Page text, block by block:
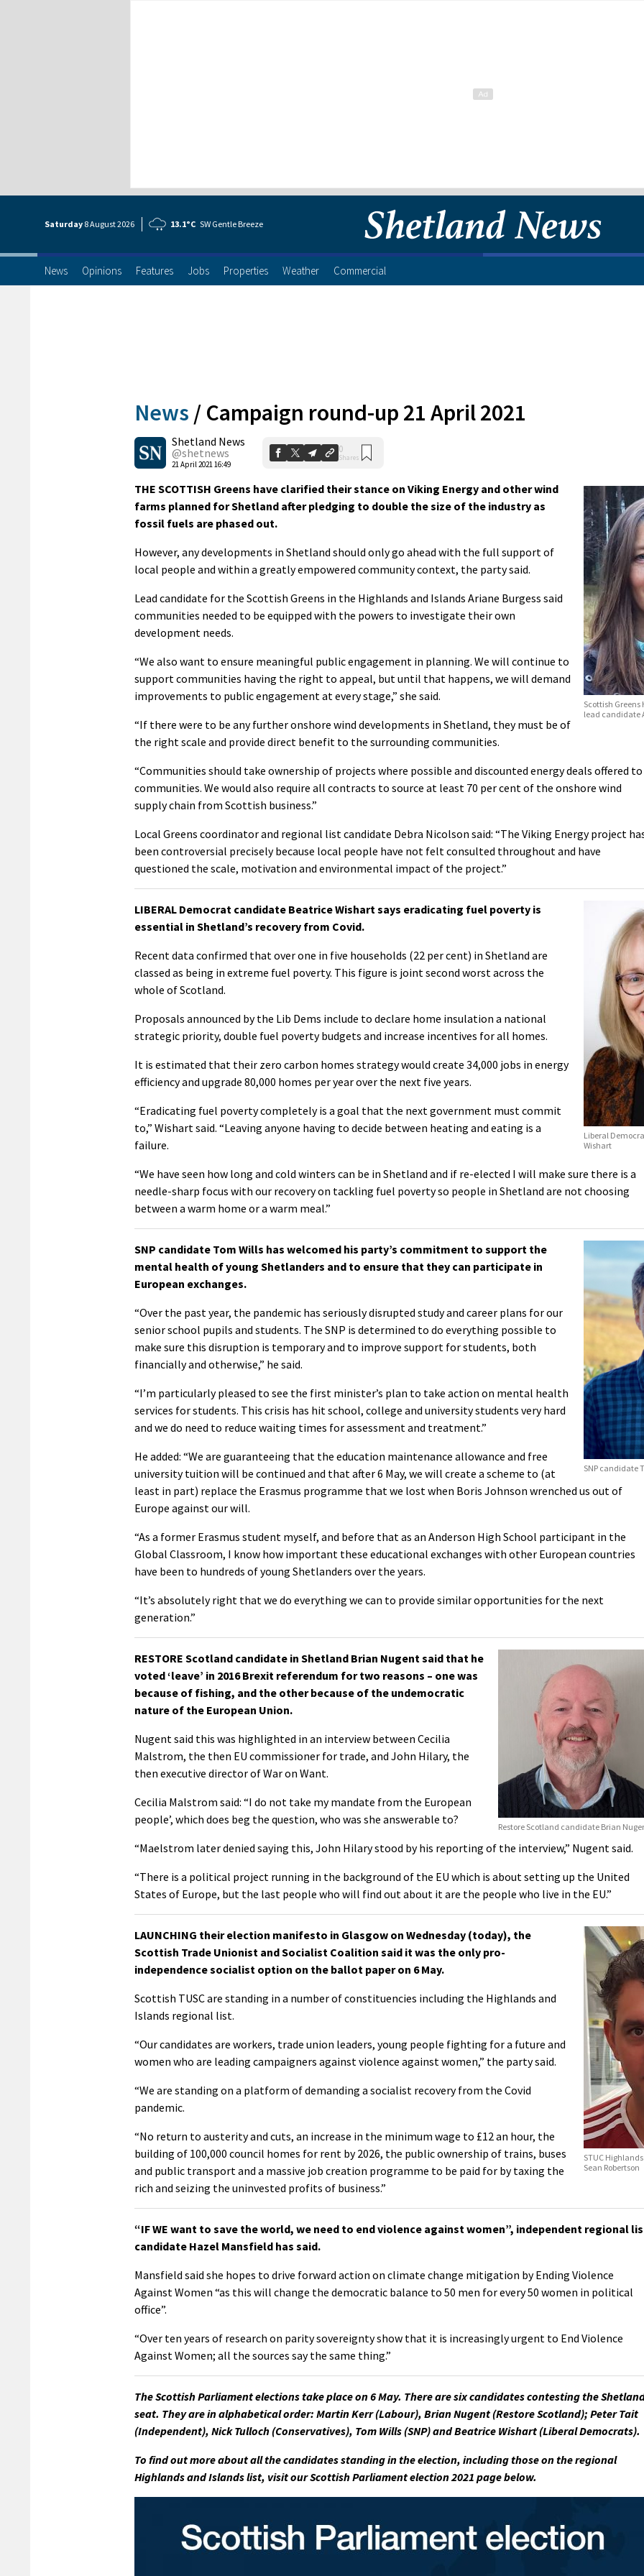
Saturday 8 August2026 13.1°C SW Gentle Breeze
News Opinions Features Jobs Properties Weather Commercial
News / Campaign round-up 21 April 2021
Shetland News
@shetnews
21 April 2021 16:49
0
Shares
Scottish
lead candidate
THE SCOTTISH Greens have clarified their stance on Viking Energy and other wind
farms planned for Shetland after pledging to double the size of the industry as
fossil fuels are phased out.
However, any developments in Shetland should only go ahead with the full support of
local people and within a greatly empowered community context, the party said.
Lead candidate for the Scottish Greens in the Highlands and Islands Ariane Burgess said
communities needed to be equipped with the powers to investigate their own
development needs.
“We also want to ensure meaningful public engagement in planning. We will continue to
support communities having the right to appeal, but until that happens, we will demand
improvements to public engagement at every stage,” she said.
“If there were to be any further onshore wind developments in Shetland, they must be of
the right scale and provide direct benefit to the surrounding communities.
“Communities should take ownership of projects where possible and discounted energy deals offered to
communities. We would also require all contracts to source at least 70 per cent of the onshore wind
supply chain from Scottish business.”
Local Greens coordinator and regional list candidate Debra Nicolson said: “The Viking Energy project
been controversial precisely because local people have not felt consulted throughout and have
questioned the scale, motivation and environmental impact of the project.”
Liberal
Wishart
LIBERAL Democrat candidate Beatrice Wishart says eradicating fuel poverty is
essential in Shetland’s recovery from Covid.
Recent data confirmed that over one in five households (22 per cent) in Shetland are
classed as being in extreme fuel poverty. This figure is joint second worst across the
whole of Scotland.
Proposals announced by the Lib Dems include to declare home insulation a national
strategic priority, double fuel poverty budgets and increase incentives for all homes.
It is estimated that their zero carbon homes strategy would create 34,000 jobs in energy
efficiency and upgrade 80,000 homes per year over the next five years.
“Eradicating fuel poverty completely is a goal that the next government must commit
to,” Wishart said. “Leaving anyone having to decide between heating and eating is a
failure.
“We have seen how long and cold winters can be in Shetland and if re-elected I will make sure there is a
needle-sharp focus with our recovery on tackling fuel poverty so people in Shetland are not choosing
between a warm home or a warm meal.”
SNP candidate
SNP candidate Tom Wills has welcomed his party’s commitment to support the
mental health of young Shetlanders and to ensure that they can participate in
European exchanges.
“Over the past year, the pandemic has seriously disrupted study and career plans for our
senior school pupils and students. The SNP is determined to do everything possible to
make sure this disruption is temporary and to improve support for students, both
financially and otherwise,” he said.
“I’m particularly pleased to see the first minister’s plan to take action on mental health
services for students. This crisis has hit school, college and university students very hard
and we do need to reduce waiting times for assessment and treatment.”
He added: “We are guaranteeing that the education maintenance allowance and free
university tuition will be continued and that after 6 May, we will create a scheme to (at
least in part) replace the Erasmus programme that we lost when Boris Johnson wrenched us out of
Europe against our will.
“As a former Erasmus student myself, and before that as an Anderson High School participant in the
Global Classroom, I know how important these educational exchanges with other European countries
have been to hundreds of young Shetlanders over the years.
“It’s absolutely right that we do everything we can to provide similar opportunities for the next
generation.”
Restore Scotland candidate Brian
RESTORE Scotland candidate in Shetland Brian Nugent said that he
voted ‘leave’ in 2016 Brexit referendum for two reasons – one was
because of fishing, and the other because of the undemocratic
nature of the European Union.
Nugent said this was highlighted in an interview between Cecilia
Malstrom, the then EU commissioner for trade, and John Hilary, the
then executive director of War on Want.
Cecilia Malstrom said: “I do not take my mandate from the European
people’, which does beg the question, who was she answerable to?
“Maelstrom later denied saying this, John Hilary stood by his reporting of the interview,” Nugent said.
“There is a political project running in the background of the EU which is about setting up the United
States of Europe, but the last people who will find out about it are the people who live in the EU.”
STUC
Sean Robertson
LAUNCHING their election manifesto in Glasgow on Wednesday (today), the
Scottish Trade Unionist and Socialist Coalition said it was the only pro-
independence socialist option on the ballot paper on 6 May.
Scottish TUSC are standing in a number of constituencies including the Highlands and
Islands regional list.
“Our candidates are workers, trade union leaders, young people fighting for a future and
women who are leading campaigners against violence against women,” the party said.
“We are standing on a platform of demanding a socialist recovery from the Covid
pandemic.
“No return to austerity and cuts, an increase in the minimum wage to £12 an hour, the
building of 100,000 council homes for rent by 2026, the public ownership of trains, buses
and public transport and a massive job creation programme to be paid for by taxing the
rich and seizing the uninvested profits of business.”
“IF WE want to save the world, we need to end violence against women”, independent regional
candidate Hazel Mansfield has said.
Mansfield said she hopes to drive forward action on climate change mitigation by Ending Violence
Against Women “as this will change the democratic balance to 50 men for every 50 women in political
office”.
“Over ten years of research on parity sovereignty show that it is increasingly urgent to End Violence
Against Women; all the sources say the same thing.”
The Scottish Parliament elections take place on 6 May. There are six candidates contesting the
seat. They are in alphabetical order: Martin Kerr (Labour), Brian Nugent (Restore Scotland); Peter Tait
(Independent), Nick Tulloch (Conservatives), Tom Wills (SNP) and Beatrice Wishart (Liberal Democrats).
To find out more about all the candidates standing in the election, including those on the regional
Highlands and Islands list, visit our Scottish Parliament election 2021 page below.